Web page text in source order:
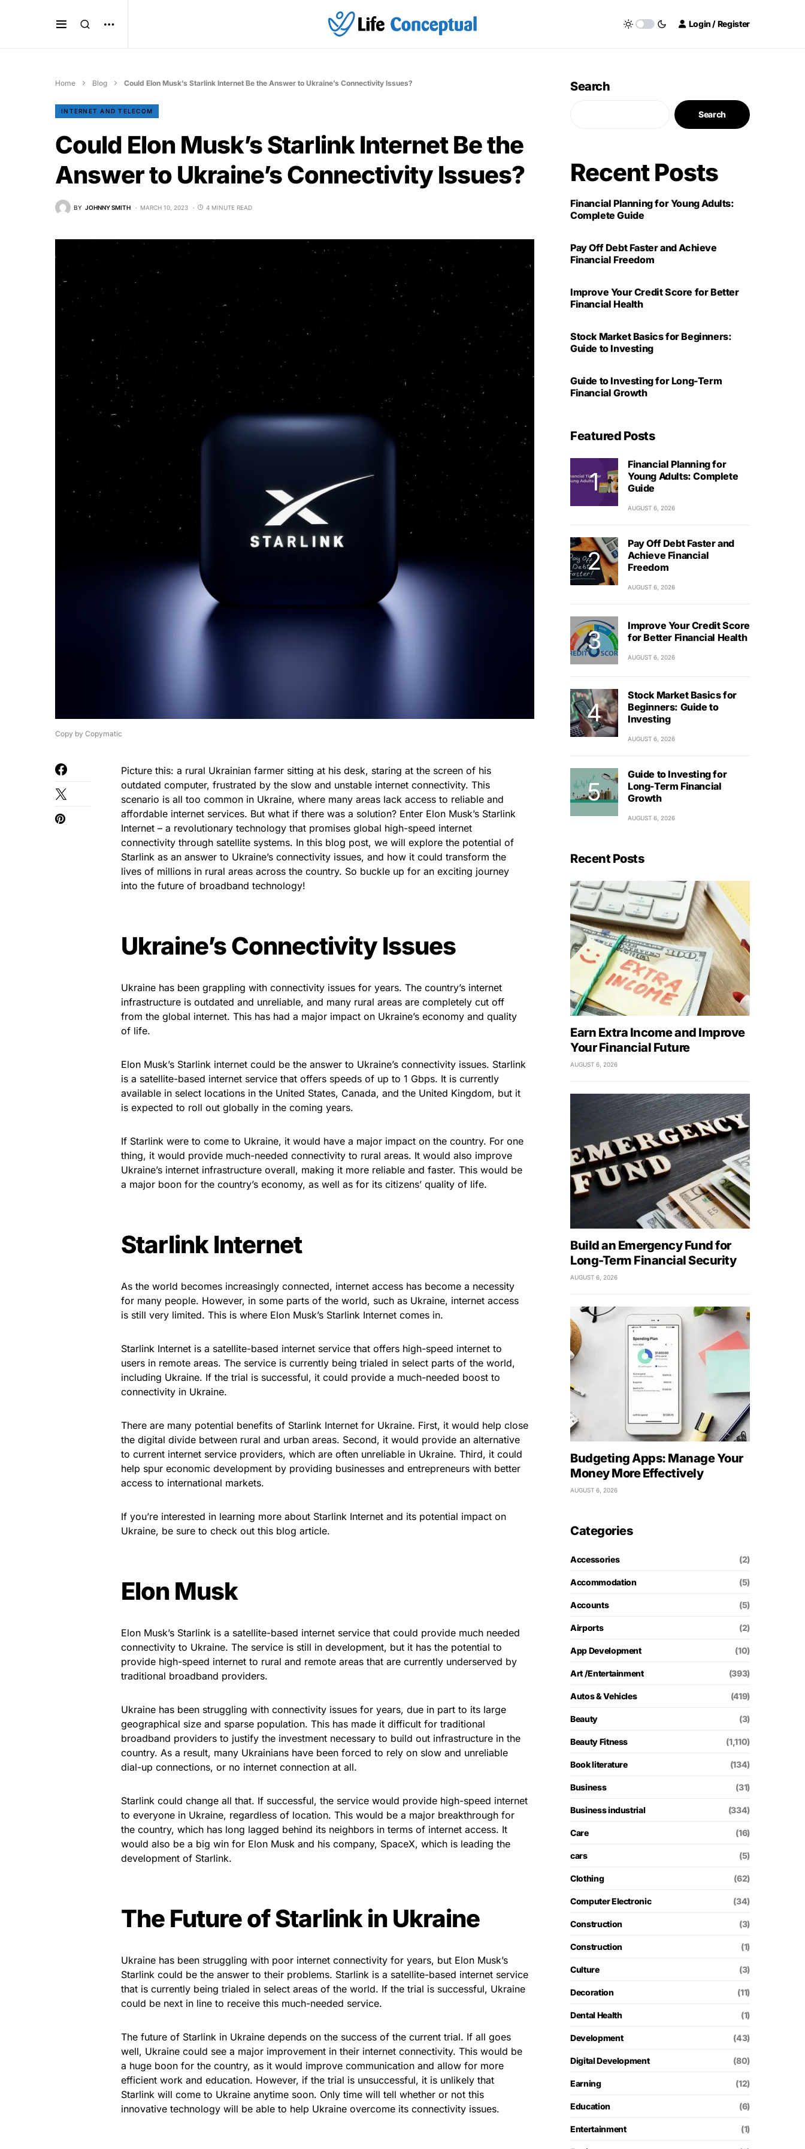
Login / Register
Home Blog Could Elon Musk’s Starlink Internet Be the Answer to Ukraine’s Connectivity Issues?
INTERNET AND TELECOM
Could Elon Musk’s Starlink Internet Be the
Answer to Ukraine’s Connectivity Issues?
BY JOHNNY SMITH MARCH 10, 2023 4 MINUTE READ
Copy by Copymatic
Picture this: a rural Ukrainian farmer sitting at his desk, staring at the screen of his
outdated computer, frustrated by the slow and unstable internet connectivity. This
scenario is all too common in Ukraine, where many areas lack access to reliable and
affordable internet services. But what if there was a solution? Enter Elon Musk’s Starlink
Internet – a revolutionary technology that promises global high-speed internet
connectivity through satellite systems. In this blog post, we will explore the potential of
Starlink as an answer to Ukraine’s connectivity issues, and how it could transform the
lives of millions in rural areas across the country. So buckle up for an exciting journey
into the future of broadband technology!
Ukraine’s Connectivity Issues
Ukraine has been grappling with connectivity issues for years. The country’s internet
infrastructure is outdated and unreliable, and many rural areas are completely cut off
from the global internet. This has had a major impact on Ukraine’s economy and quality
of life.
Elon Musk’s Starlink internet could be the answer to Ukraine’s connectivity issues. Starlink
is a satellite-based internet service that offers speeds of up to 1 Gbps. It is currently
available in select locations in the United States, Canada, and the United Kingdom, but it
is expected to roll out globally in the coming years.
If Starlink were to come to Ukraine, it would have a major impact on the country. For one
thing, it would provide much-needed connectivity to rural areas. It would also improve
Ukraine’s internet infrastructure overall, making it more reliable and faster. This would be
a major boon for the country’s economy, as well as for its citizens’ quality of life.
Starlink Internet
As the world becomes increasingly connected, internet access has become a necessity
for many people. However, in some parts of the world, such as Ukraine, internet access
is still very limited. This is where Elon Musk’s Starlink Internet comes in.
Starlink Internet is a satellite-based internet service that offers high-speed internet to
users in remote areas. The service is currently being trialed in select parts of the world,
including Ukraine. If the trial is successful, it could provide a much-needed boost to
connectivity in Ukraine.
There are many potential benefits of Starlink Internet for Ukraine. First, it would help close
the digital divide between rural and urban areas. Second, it would provide an alternative
to current internet service providers, which are often unreliable in Ukraine. Third, it could
help spur economic development by providing businesses and entrepreneurs with better
access to international markets.
If you’re interested in learning more about Starlink Internet and its potential impact on
Ukraine, be sure to check out this blog article.
Elon Musk
Elon Musk’s Starlink is a satellite-based internet service that could provide much needed
connectivity to Ukraine. The service is still in development, but it has the potential to
provide high-speed internet to rural and remote areas that are currently underserved by
traditional broadband providers.
Ukraine has been struggling with connectivity issues for years, due in part to its large
geographical size and sparse population. This has made it difficult for traditional
broadband providers to justify the investment necessary to build out infrastructure in the
country. As a result, many Ukrainians have been forced to rely on slow and unreliable
dial-up connections, or no internet connection at all.
Starlink could change all that. If successful, the service would provide high-speed internet
to everyone in Ukraine, regardless of location. This would be a major breakthrough for
the country, which has long lagged behind its neighbors in terms of internet access. It
would also be a big win for Elon Musk and his company, SpaceX, which is leading the
development of Starlink.
The Future of Starlink in Ukraine
Ukraine has been struggling with poor internet connectivity for years, but Elon Musk’s
Starlink could be the answer to their problems. Starlink is a satellite-based internet service
that is currently being trialed in select areas of the world. If the trial is successful, Ukraine
could be next in line to receive this much-needed service.
The future of Starlink in Ukraine depends on the success of the current trial. If all goes
well, Ukraine could see a major improvement in their internet connectivity. This would be
a huge boon for the country, as it would improve communication and allow for more
efficient work and education. However, if the trial is unsuccessful, it is unlikely that
Starlink will come to Ukraine anytime soon. Only time will tell whether or not this
innovative technology will be able to help Ukraine overcome its connectivity issues.
Search
Search
Recent Posts
Financial Planning for Young Adults:
Complete Guide
Pay Off Debt Faster and Achieve
Financial Freedom
Improve Your Credit Score for Better
Financial Health
Stock Market Basics for Beginners:
Guide to Investing
Guide to Investing for Long-Term
Financial Growth
Featured Posts
Financial Planning for
Young Adults: Complete
Guide
AUGUST 6, 2026
Pay Off Debt Faster and
Achieve Financial
Freedom
AUGUST 6, 2026
Improve Your Credit Score
for Better Financial Health
AUGUST 6, 2026
Stock Market Basics for
Beginners: Guide to
Investing
AUGUST 6, 2026
Guide to Investing for
Long-Term Financial
Growth
AUGUST 6, 2026
Recent Posts
Earn Extra Income and Improve
Your Financial Future
AUGUST 6, 2026
Build an Emergency Fund for
Long-Term Financial Security
AUGUST 6, 2026
Budgeting Apps: Manage Your
Money More Effectively
AUGUST 6, 2026
Categories
Accessories (2)
Accommodation (5)
Accounts (5)
Airports (2)
App Development (10)
Art /Entertainment (393)
Autos & Vehicles (419)
Beauty (3)
Beauty Fitness (1,110)
Book literature (134)
Business (31)
Business industrial (334)
Care (16)
cars (5)
Clothing (62)
Computer Electronic (34)
Construction (3)
Construction (1)
Culture (3)
Decoration (11)
Dental Health (1)
Development (43)
Digital Development (80)
Earning (12)
Education (6)
Entertainment (1)